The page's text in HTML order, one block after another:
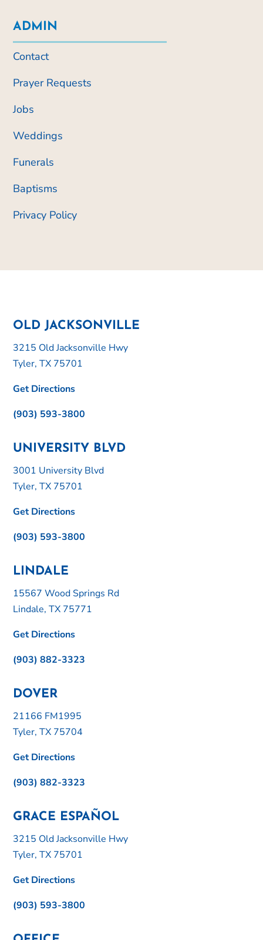
ADMIN
Contact
Prayer Requests
Jobs
Weddings
Funerals
Baptisms
Privacy Policy
OLD JACKSONVILLE
3215 Old Jacksonville Hwy
Tyler, TX 75701
Get Directions
(903) 593-3800
UNIVERSITY BLVD
3001 University Blvd
Tyler, TX 75701
Get Directions
(903) 593-3800
LINDALE
15567 Wood Springs Rd
Lindale, TX 75771
Get Directions
(903) 882-3323
DOVER
21166 FM1995
Tyler, TX 75704
Get Directions
(903) 882-3323
GRACE ESPAÑOL
3215 Old Jacksonville Hwy
Tyler, TX 75701
Get Directions
(903) 593-3800